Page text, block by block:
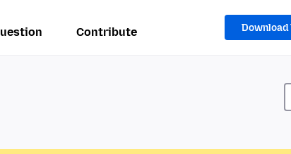
Contribute Download